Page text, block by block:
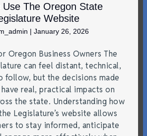
Use The Oregon State
Website
| January 26, 2026
Oregon Business Owners The
can feel distant, technical,
but the decisions made
real, practical impacts on
the state. Understanding how
Legislature’s website allows
to stay informed, anticipate